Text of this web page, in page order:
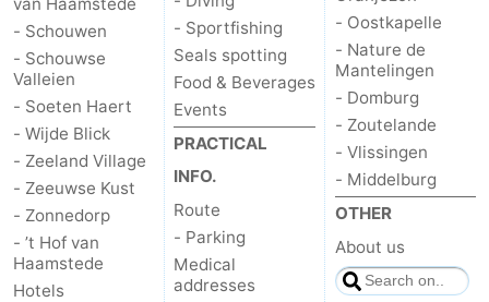
van Haamstede
- Schouwen
- Schouwse
Valleien
- Soeten Haert
- Wijde Blick
- Zeeland Village
- Zeeuwse Kust
- Zonnedorp
- ’t Hof van
Haamstede
Hotels
- Sportfishing
Seals spotting
Food & Beverages
Events
PRACTICAL
INFO.
Route
- Parking
Medical
addresses
- Oostkapelle
- Nature de
Mantelingen
- Domburg
- Zoutelande
- Vlissingen
- Middelburg
OTHER
About us